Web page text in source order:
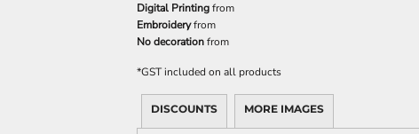
Digital Printingfrom
Embroideryfrom
No decorationfrom
*GST included on all products
DISCOUNTS MORE IMAGES